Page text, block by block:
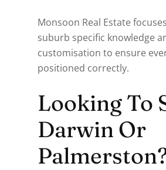
Monsoon Real Estate
suburb specific knowledge
customisation to ensure
positioned correctly.
Looking To
Darwin Or